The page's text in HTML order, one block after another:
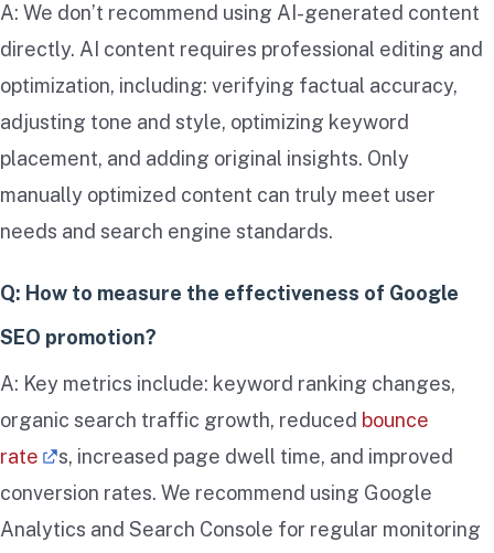
A: We don’t recommend using AI-generated content
directly. AI content requires professional editing and
optimization, including: verifying factual accuracy,
adjusting tone and style, optimizing keyword
placement, and adding original insights. Only
manually optimized content can truly meet user
needs and search engine standards.
Q: How to measure the effectiveness of Google
SEO promotion?
A: Key metrics include: keyword ranking changes,
organic search traffic growth, reduced bounce
rate
s, increased page dwell time, and improved
conversion rates. We recommend using Google
Analytics and Search Console for regular monitoring